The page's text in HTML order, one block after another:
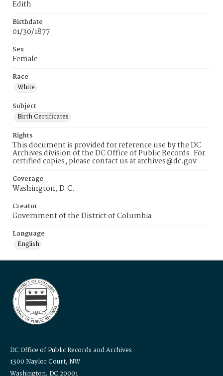
Edith
Birthdate
01/30/1877
Sex
Female
Race
White
Subject
Birth Certificates
Rights
This document is provided for reference use by the DC
Archives division of the DC Office of Public Records. For
certified copies, please contact us at archives@dc.gov
Coverage
Washington, D.C.
Creator
Government of the District of Columbia
Language
English
DC Office of Public Records and Archives
1300 Naylor Court, NW
Washington, DC 20001